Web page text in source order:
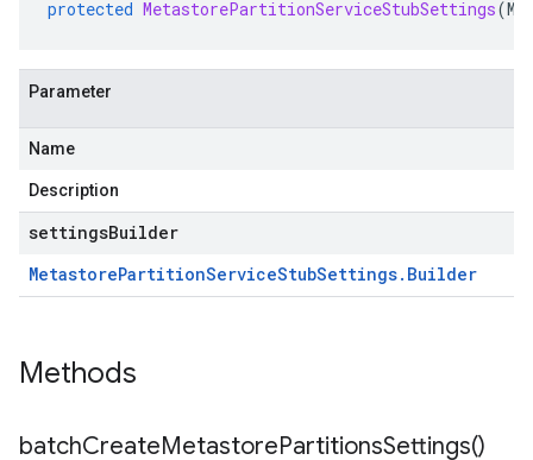
protected MetastorePartitionServiceStubSettings(
Parameter
Name
Description
settingsBuilder
MetastorePartitionServiceStubSettings. Builder
Methods
batchCreateMetastorePartitionsSettings()